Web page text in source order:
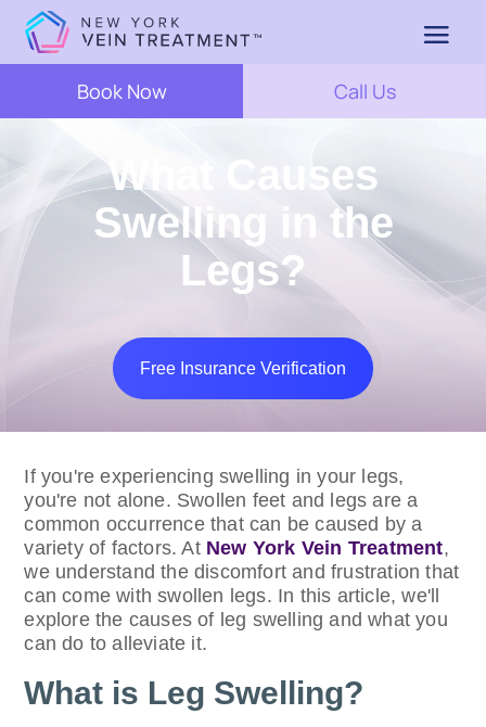
Book Now Call Us
What Causes
Swelling in the
Legs?
Free Insurance Verification
If you're experiencing swelling in your legs,
you're not alone. Swollen feet and legs are a
common occurrence that can be caused by a
variety of factors. At New York Vein Treatment,
we understand the discomfort and frustration that
can come with swollen legs. In this article, we'll
explore the causes of leg swelling and what you
can do to alleviate it.
What is Leg Swelling?